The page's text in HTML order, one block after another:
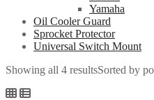
Yamaha
Oil Cooler Guard
Sprocket Protector
Universal Switch Mount
Showing all 4 resultsSorted by